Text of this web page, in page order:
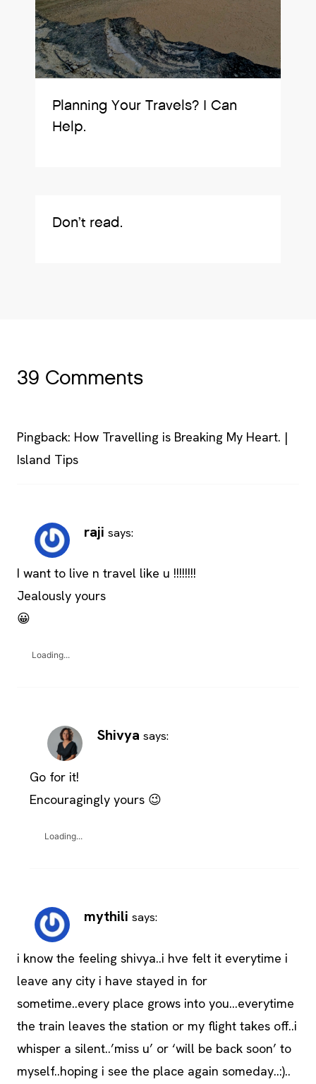
Planning Your Travels? I Can
Help.
Don’t read.
39 Comments
Pingback: How Travelling is Breaking My Heart. |
Island Tips
raji says:
I want to live n travel like u !!!!!!!!
Jealously yours
😀
Loading...
Shivya says:
Go for it!
Encouragingly yours 😉
Loading...
mythili says:
i know the feeling shivya..i hve felt it everytime i
leave any city i have stayed in for
sometime..every place grows into you…everytime
the train leaves the station or my flight takes off..i
whisper a silent..’miss u’ or ‘will be back soon’ to
myself..hoping i see the place again someday..:)..